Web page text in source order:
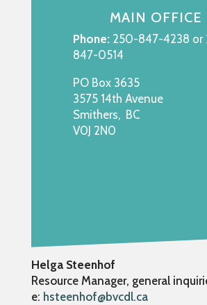
MAIN OFFICE
Phone:250-847-4238 or
847-0514
PO Box 3635
3575 14th Avenue
Smithers, BC
V0J 2N0
Helga Steenhof
Resource Manager, general
e: hsteenhof@bvcdl.ca